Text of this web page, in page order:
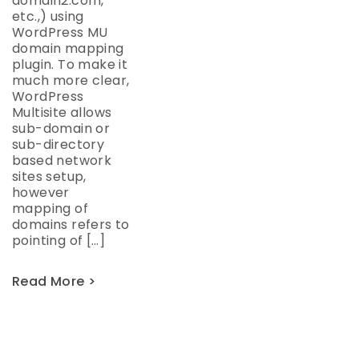
etc.,) using
WordPress MU
domain mapping
plugin. To make it
much more clear,
WordPress
Multisite allows
sub-domain or
sub-directory
based network
sites setup,
however
mapping of
domains refers to
pointing of […]
Read More >